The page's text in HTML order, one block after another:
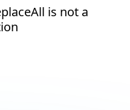
is not a